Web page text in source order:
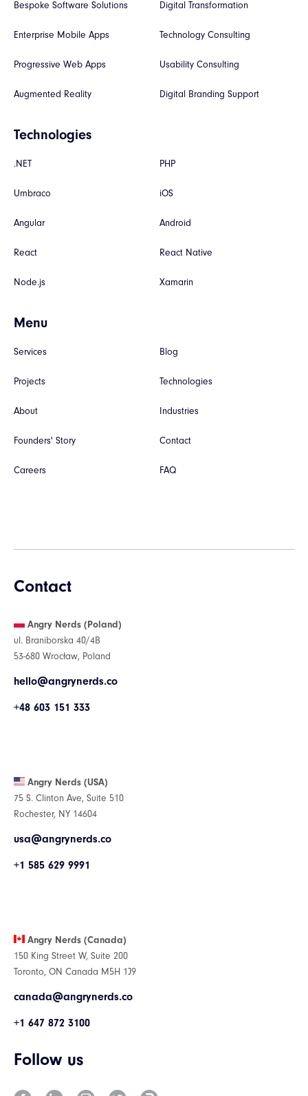
Bespoke Software Solutions
Enterprise Mobile Apps
Progressive Web Apps
Augmented Reality
Digital Transformation
Technology Consulting
Usability Consulting
Digital Branding Support
Technologies
.NET
Umbraco
Angular
React
Node.js
PHP
iOS
Android
React Native
Xamarin
Menu
Services
Projects
About
Founders' Story
Careers
Blog
Technologies
Industries
Contact
FAQ
Contact
Angry Nerds (Poland)
ul. Braniborska 40/4B
53-680 Wrocław, Poland
hello@angrynerds.co
+48 603 151 333
Angry Nerds (USA)
75 S. Clinton Ave, Suite 510
Rochester, NY 14604
usa@angrynerds.co
+1 585 629 9991
Angry Nerds (Canada)
150 King Street W, Suite 200
Toronto, ON Canada M5H 1J9
canada@angrynerds.co
+1 647 872 3100
Follow us